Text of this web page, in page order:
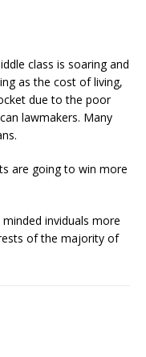
class is soaring and
as the cost of living,
due to the poor
lawmakers. Many
are going to win more
inviduals more
of the majority of